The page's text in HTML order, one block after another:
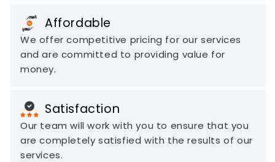
Affordable
We offer competitive pricing for our services
and are committed to providing value for
money.
Satisfaction
Our team will work with you to ensure that you
are completely satisfied with the results of our
services.